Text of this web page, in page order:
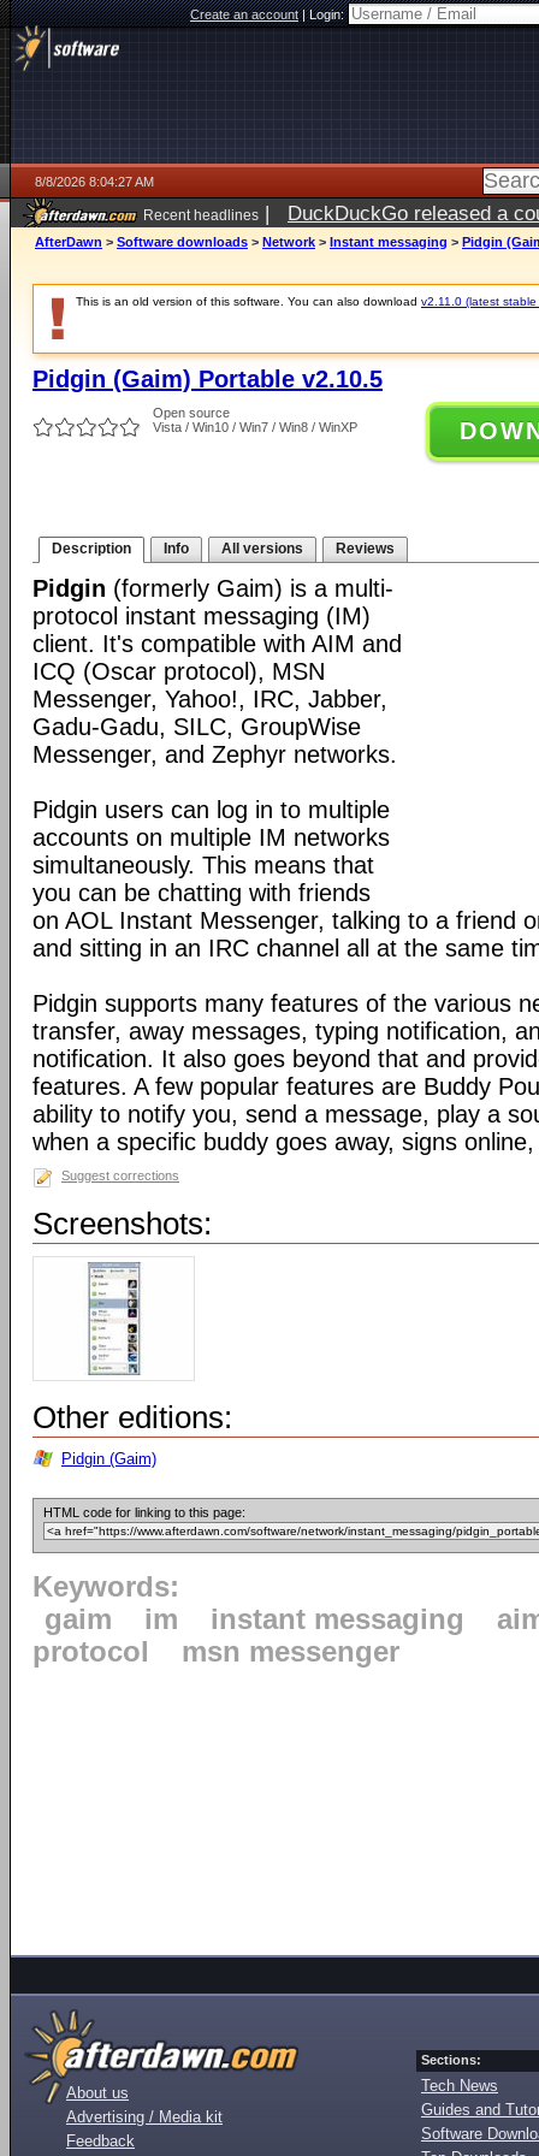
Create an account|Login:
8/8/2026 8:04:27 AM
Recent headlines | DuckDuckGo released a
AfterDawn > Software downloads > Network > Instant messaging > Pidgin
This is an old version of this software. You can also download v2.11.0 (latest stable
Pidgin (Gaim) Portable v2.10.5
Open source
Vista / Win10 / Win7 / Win8 / WinXP
Description Info All versions Reviews
Pidgin (formerly Gaim) is a multi-
protocol instant messaging (IM)
client. It's compatible with AIM and
ICQ (Oscar protocol), MSN
Messenger, Yahoo!, IRC, Jabber,
Gadu-Gadu, SILC, GroupWise
Messenger, and Zephyr networks.
Pidgin users can log in to multiple
accounts on multiple IM networks
simultaneously. This means that
you can be chatting with friends
on AOL Instant Messenger, talking to a friend
and sitting in an IRC channel all at the same
Pidgin supports many features of the various
transfer, away messages, typing notification,
notification. It also goes beyond that and
features. A few popular features are Buddy
ability to notify you, send a message, play a
when a specific buddy goes away, signs
Suggest corrections
Screenshots:
Other editions:
Pidgin (Gaim)
HTML code for linking to this page:
Keywords:
gaim
im instant messaging
protocol
msn messenger
About us
Advertising / Media kit
Feedback
Sections:
Tech News
Guides and
Software